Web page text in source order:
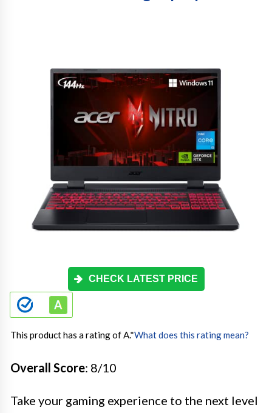
CHECK LATEST PRICE
This product has a rating of A.*What does this rating mean?
Overall Score: 8/10
Take your gaming experience to the next level